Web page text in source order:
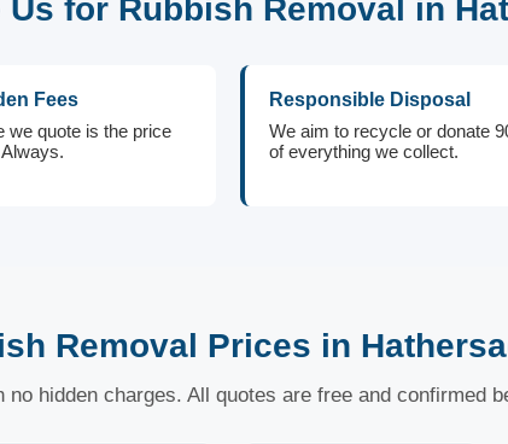
Us for Rubbish Removal in
Fees
we quote is the price
Responsible Disposal
We aim to recycle or donate
of everything we collect.
Removal Prices in
no hidden charges. All quotes are free and confirmed